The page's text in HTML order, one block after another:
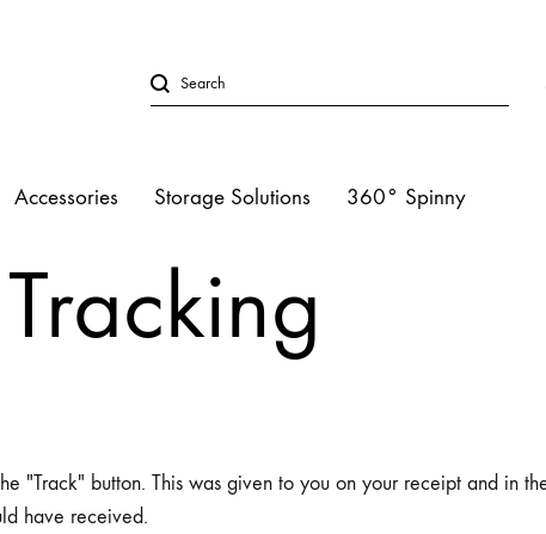
Studio Strobe Lights
Halogen Lights
Accessories Storage Solutions 360° Spinny
button. This was given to you on your receipt and in
have received.